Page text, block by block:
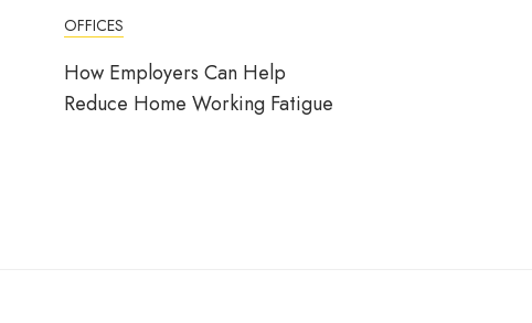
OFFICES
How Employers Can Help
Reduce Home Working Fatigue